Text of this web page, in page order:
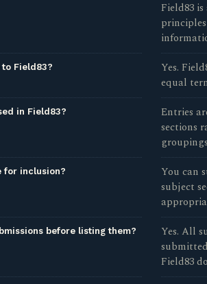
Field83
Field83?
Yes.
equal
in Field83?
Entries
sections
for inclusion?
You can
subject
before listing them?
Yes. All
Field83